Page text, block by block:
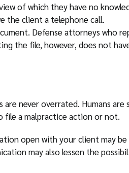
of which they have no
the client a telephone call.
Defense attorneys who
the file, however, does not
are never overrated. Humans
file a malpractice action or not.
open with your client may
may also lessen the